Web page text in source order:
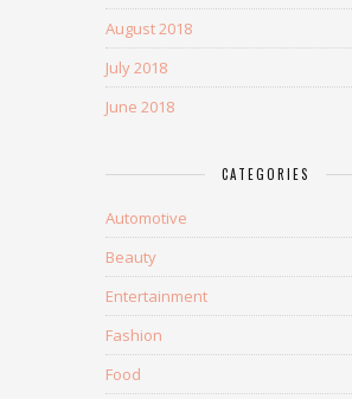
August 2018
July 2018
June 2018
CATEGORIES
Automotive
Beauty
Entertainment
Fashion
Food